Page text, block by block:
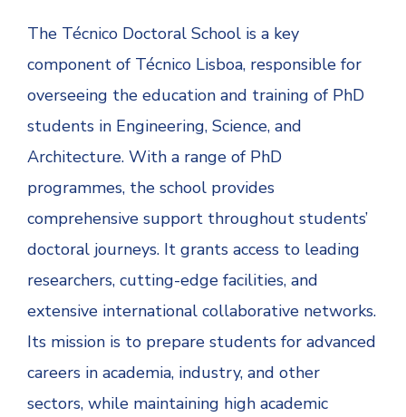
The Técnico Doctoral School is a key
component of Técnico Lisboa, responsible for
overseeing the education and training of PhD
students in Engineering, Science, and
Architecture. With a range of PhD
programmes, the school provides
comprehensive support throughout students’
doctoral journeys. It grants access to leading
researchers, cutting-edge facilities, and
extensive international collaborative networks.
Its mission is to prepare students for advanced
careers in academia, industry, and other
sectors, while maintaining high academic